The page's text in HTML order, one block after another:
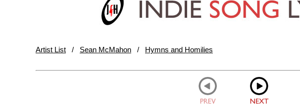
Artist List / Sean McMahon / Hymns and Homilies